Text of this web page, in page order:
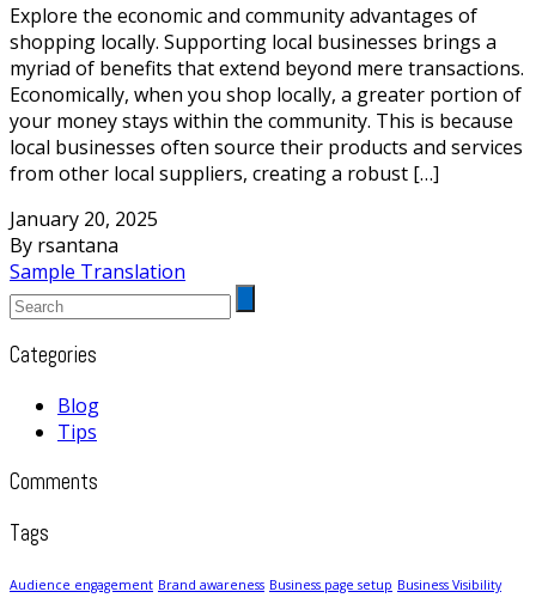
Explore the economic and community advantages of
shopping locally. Supporting local businesses brings a
myriad of benefits that extend beyond mere transactions.
Economically, when you shop locally, a greater portion of
your money stays within the community. This is because
local businesses often source their products and services
from other local suppliers, creating a robust […]
January 20, 2025
By rsantana
Sample Translation
Categories
Blog
Tips
Comments
Tags
Audience engagement Brand awareness Business page setup Business Visibility